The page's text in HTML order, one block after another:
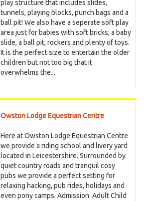
play structure that includes slides,
tunnels, playing blocks, punch bags and a
ball pit! We also have a seperate soft play
area just for babies with soft bricks, a baby
slide, a ball pit, rockers and plenty of toys.
It is the perfect size to entertain the older
children but not too big that it
overwhelms the...
Owston Lodge Equestrian Centre
Here at Owston Lodge Equestrian Centre
we provide a riding school and livery yard
located in Leicestershire. Surrounded by
quiet country roads and tranquil cosy
pubs we provide a perfect setting for
relaxing hacking, pub rides, holidays and
even pony camps. Admission: Adult Child